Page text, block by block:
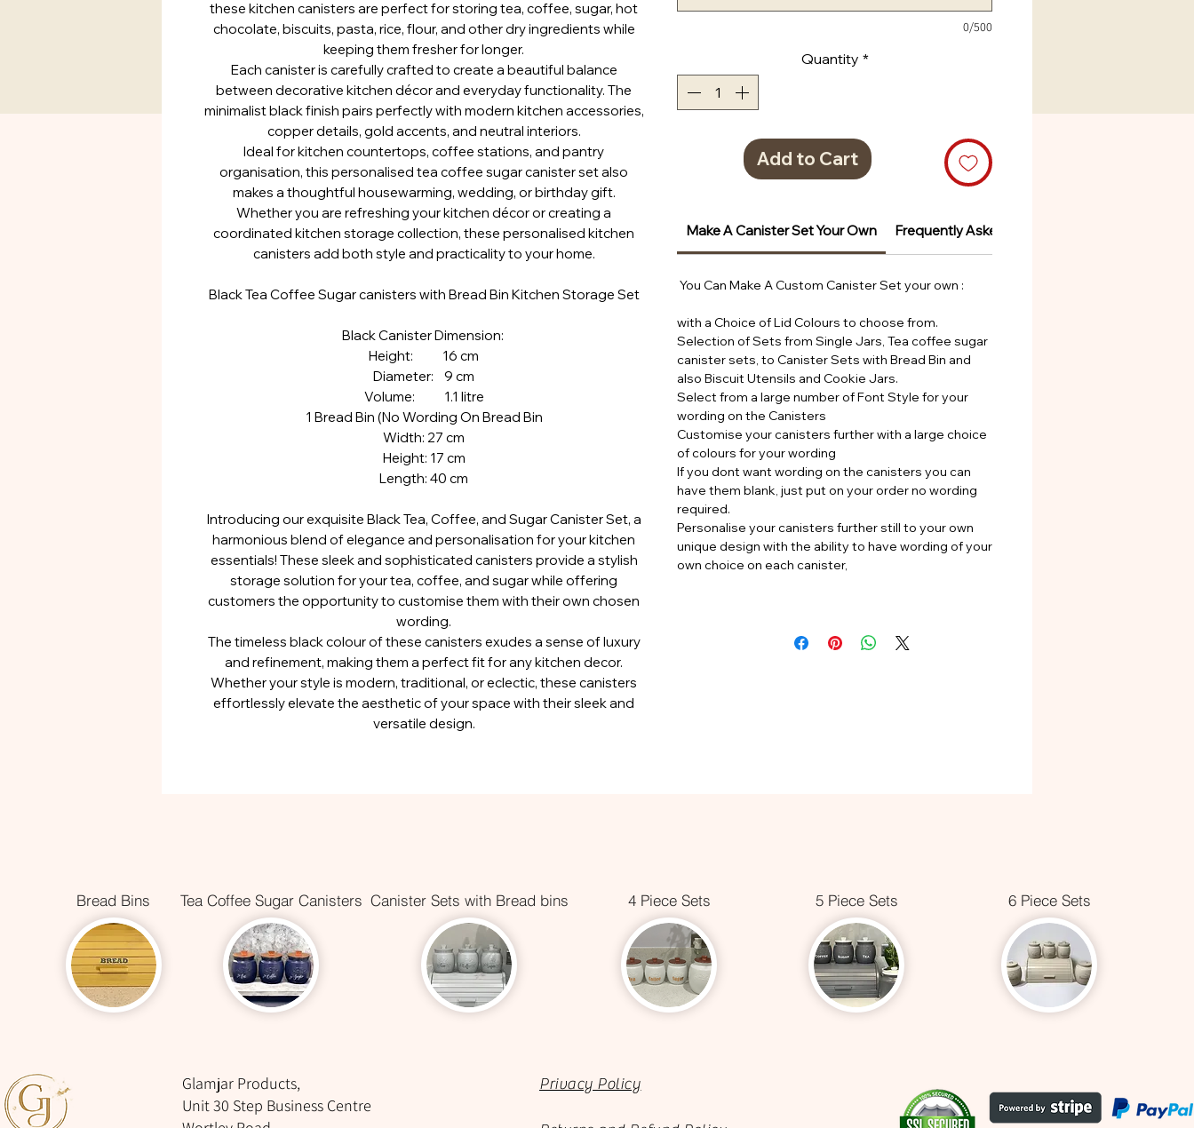
these kitchen canisters are perfect for storing tea, coffee, sugar, hot
chocolate, biscuits, pasta, rice, flour, and other dry ingredients while
keeping them fresher for longer.
Each canister is carefully crafted to create a beautiful balance
between decorative kitchen décor and everyday functionality. The
minimalist black finish pairs perfectly with modern kitchen accessories,
copper details, gold accents, and neutral interiors.
Ideal for kitchen countertops, coffee stations, and pantry
organisation, this personalised tea coffee sugar canister set also
makes a thoughtful housewarming, wedding, or birthday gift.
Whether you are refreshing your kitchen décor or creating a
coordinated kitchen storage collection, these personalised kitchen
canisters add both style and practicality to your home.
Black Tea Coffee Sugar canisters with Bread Bin Kitchen Storage Set
Black Canister Dimension:
Height: 16 cm
Diameter: 9 cm
Volume: 1.1 litre
1 Bread Bin (No Wording On Bread Bin
Width: 27 cm
Height: 17 cm
Length: 40 cm
Introducing our exquisite Black Tea, Coffee, and Sugar Canister Set, a
harmonious blend of elegance and personalisation for your kitchen
essentials! These sleek and sophisticated canisters provide a stylish
storage solution for your tea, coffee, and sugar while offering
customers the opportunity to customise them with their own chosen
wording.
The timeless black colour of these canisters exudes a sense of luxury
and refinement, making them a perfect fit for any kitchen decor.
Whether your style is modern, traditional, or eclectic, these canisters
effortlessly elevate the aesthetic of your space with their sleek and
versatile design.
0/500
Quantity *
Add to Cart
Make A Canister Set Your Own Frequently Asked Questions
You Can Make A Custom Canister Set your own :
with a Choice of Lid Colours to choose from.
Selection of Sets from Single Jars, Tea coffee sugar
canister sets, to Canister Sets with Bread Bin and
also Biscuit Utensils and Cookie Jars.
Select from a large number of Font Style for your
wording on the Canisters
Customise your canisters further with a large choice
of colours for your wording
If you dont want wording on the canisters you can
have them blank, just put on your order no wording
required.
Personalise your canisters further still to your own
unique design with the ability to have wording of your
own choice on each canister,
Bread Bins Tea Coffee Sugar Canisters Canister Sets with Bread bins 4 Piece Sets 5 Piece Sets 6 Piece Sets
Glamjar Products,
Unit 30 Step Business Centre
Privacy Policy